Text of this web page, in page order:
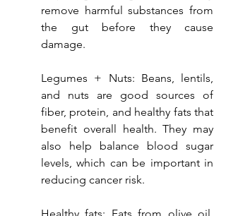
remove harmful substances from
the gut before they cause
damage.
Legumes + Nuts: Beans, lentils,
and nuts are good sources of
fiber, protein, and healthy fats that
benefit overall health. They may
also help balance blood sugar
levels, which can be important in
reducing cancer risk.